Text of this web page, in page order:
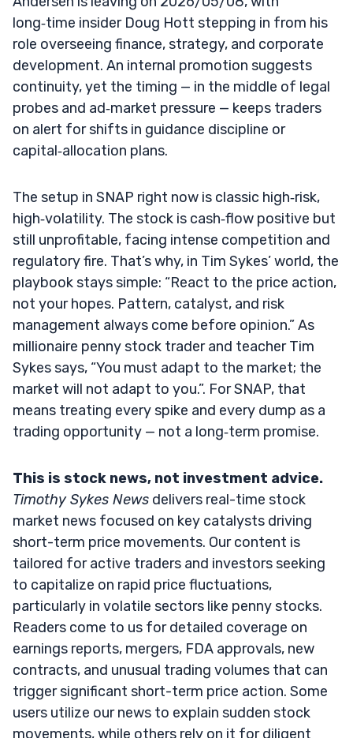
long‑time insider Doug Hott stepping in from his
role overseeing finance, strategy, and corporate
development. An internal promotion suggests
continuity, yet the timing — in the middle of legal
probes and ad‑market pressure — keeps traders
on alert for shifts in guidance discipline or
capital‑allocation plans.
The setup in SNAP right now is classic high‑risk,
high‑volatility. The stock is cash‑flow positive but
still unprofitable, facing intense competition and
regulatory fire. That’s why, in Tim Sykes’ world, the
playbook stays simple: “React to the price action,
not your hopes. Pattern, catalyst, and risk
management always come before opinion.” As
millionaire penny stock trader and teacher Tim
Sykes says, “You must adapt to the market; the
market will not adapt to you.”. For SNAP, that
means treating every spike and every dump as a
trading opportunity — not a long‑term promise.
This is stock news, not investment advice.
Timothy Sykes News delivers real-time stock
market news focused on key catalysts driving
short-term price movements. Our content is
tailored for active traders and investors seeking
to capitalize on rapid price fluctuations,
particularly in volatile sectors like penny stocks.
Readers come to us for detailed coverage on
earnings reports, mergers, FDA approvals, new
contracts, and unusual trading volumes that can
trigger significant short-term price action. Some
users utilize our news to explain sudden stock
movements, while others rely on it for diligent